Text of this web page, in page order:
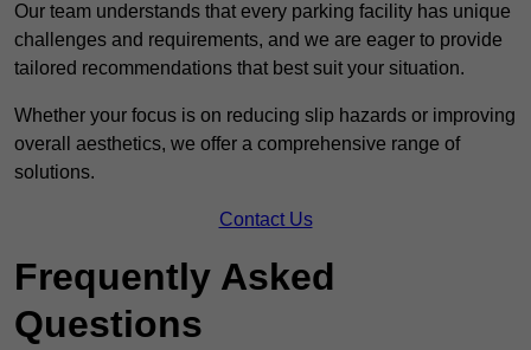
Our team understands that every parking facility has unique
challenges and requirements, and we are eager to provide
tailored recommendations that best suit your situation.
Whether your focus is on reducing slip hazards or improving
overall aesthetics, we offer a comprehensive range of
solutions.
Contact Us
Frequently Asked
Questions